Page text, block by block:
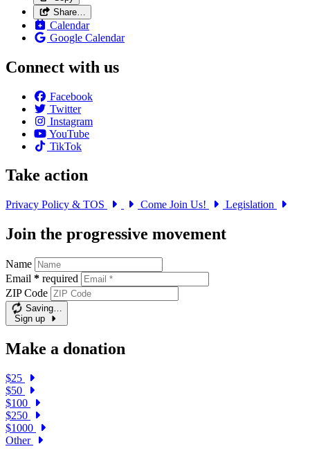
Share…
Calendar
Google Calendar
Connect with us
Facebook
Twitter
Instagram
YouTube
TikTok
Take action
Privacy Policy & TOS Come Join Us! Legislation
Join the progressive movement
Name
Email * required
ZIP Code
Saving…
Sign up
Make a donation
$25
$50
$100
$250
$1000
Other